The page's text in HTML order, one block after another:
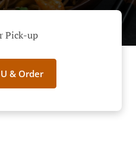
Pick-up
& Order